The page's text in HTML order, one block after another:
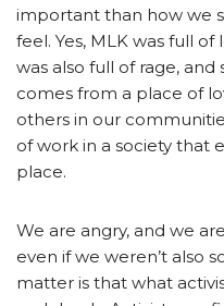
important than how we
feel. Yes, MLK was full
was also full of rage,
comes from a place of
others in our
of work in a society that
place.
We are angry, and we
even if we weren’t also
matter is that what